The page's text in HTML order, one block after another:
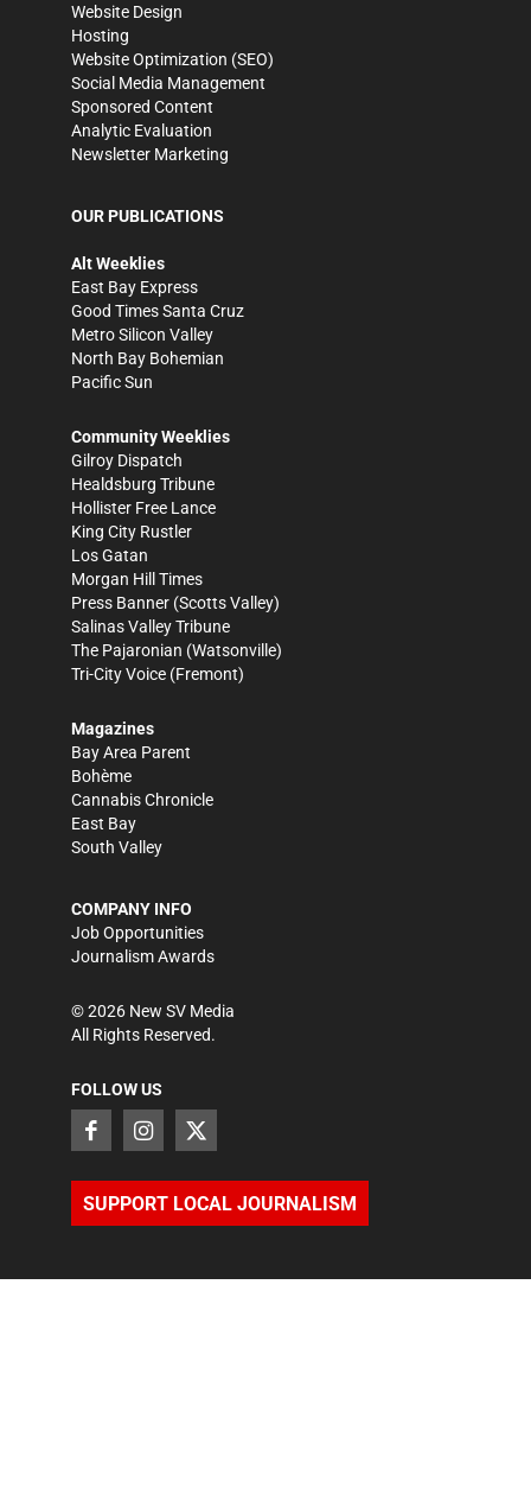
Website Design
Hosting
Website Optimization (SEO)
Social Media Management
Sponsored Content
Analytic Evaluation
Newsletter Marketing
OUR PUBLICATIONS
Alt Weeklies
East Bay Express
Good Times Santa Cruz
Metro Silicon Valley
North Bay Bohemian
Pacific Sun
Community Weeklies
Gilroy Dispatch
Healdsburg Tribune
Hollister Free Lance
King City Rustler
Los Gatan
Morgan Hill Times
Press Banner (Scotts Valley)
Salinas Valley Tribune
The Pajaronian (Watsonville)
Tri-City Voice (Fremont)
Magazines
Bay Area Parent
Bohème
Cannabis Chronicle
East Bay
South Valley
COMPANY INFO
Job Opportunities
Journalism Awards
©2026 New SV Media
All Rights Reserved.
FOLLOW US
SUPPORT LOCAL JOURNALISM